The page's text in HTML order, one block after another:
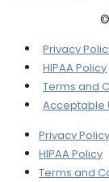
Privacy
HIPAA Policy
Terms and
Acceptable
Privacy Policy
HIPAA Policy
Terms and